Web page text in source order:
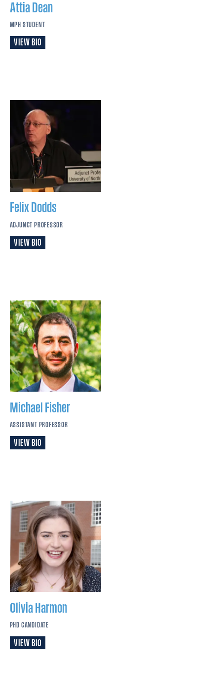
AttiaDean
MPH STUDENT
VIEW BIO
FelixDodds
ADJUNCT PROFESSOR
VIEW BIO
Michael Fisher
ASSISTANT PROFESSOR
VIEW BIO
OliviaHarmon
PHD CANDIDATE
VIEW BIO